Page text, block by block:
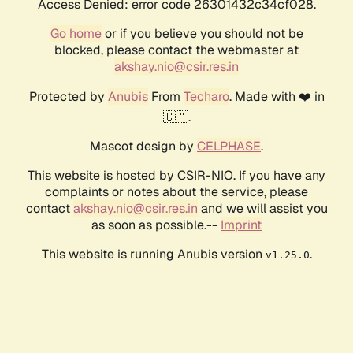
Access Denied: error code 26301432c34cf028.
Go homeor if you believe you should not be
blocked, please contact the webmaster at
akshay.nio@csir.res.in
Protected by AnubisFrom Techaro. Made with ❤️ in
🇨🇦.
Mascot design by CELPHASE.
This website is hosted by CSIR-NIO. If you have any
complaints or notes about the service, please
contactakshay.nio@csir.res.in and we will assist you
as soon as possible.-- Imprint
This website is running Anubis version v1.25.0.